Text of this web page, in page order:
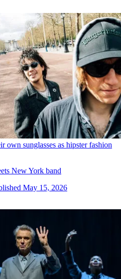
own sunglasses as hipster fashion
New York band
May 15, 2026